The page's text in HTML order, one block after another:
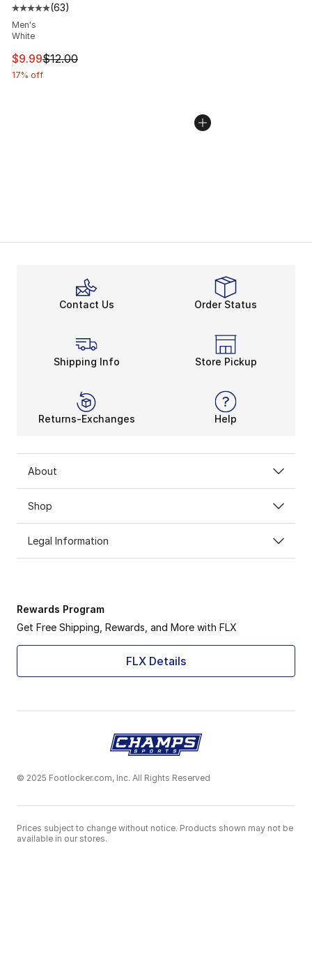
Average customer rating - [5 out of 5 stars], 63 reviews
(63)
Men's
White
This item is on sale. Price dropped from $12.00 to
$9.99$12.00
17% off
Contact Us Order Status
Shipping Info Store Pickup
Returns-Exchanges Help
About
Shop
Legal Information
Rewards Program
Get Free Shipping, Rewards, and More with FLX
FLX Details
© 2025 Footlocker.com, Inc. All Rights Reserved
Prices subject to change without notice. Products shown may not be
available in our stores.